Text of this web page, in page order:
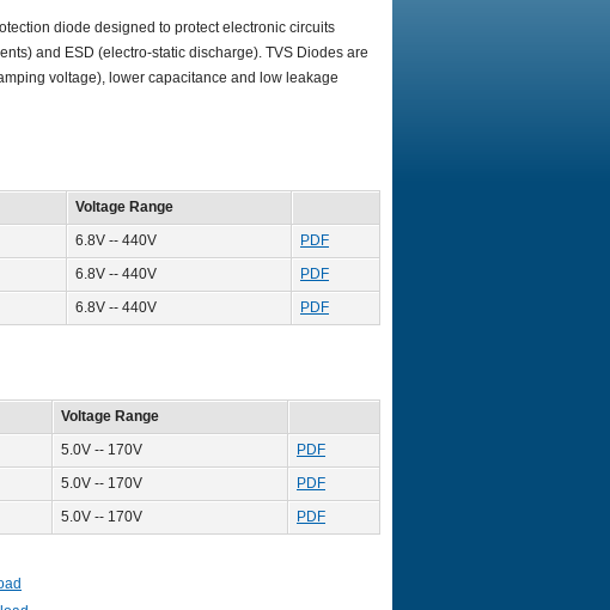
diode designed to protect electronic circuits
and ESD (electro-static discharge). TVS Diodes are
voltage), lower capacitance and low leakage
Voltage Range
6.8V -- 440V
PDF
6.8V -- 440V
PDF
6.8V -- 440V PDF
Voltage Range
5.0V -- 170V
PDF
5.0V -- 170V
PDF
5.0V -- 170V PDF